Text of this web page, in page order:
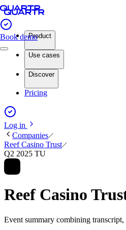
Book demoProduct
Use cases
Discover
Pricing
Log in
Companies
Reef Casino Trust
Q2 2025 TU
Reef Casino
Event summary combining transcript,